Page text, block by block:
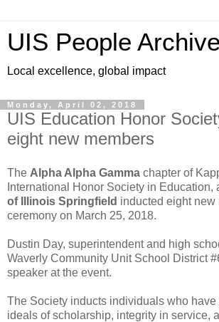
UIS People
Local excellence, global impact
Monday, April 02, 2018
UIS Education Honor
eight new members
The Alpha Alpha Gamma chapter of
International Honor Society in Education,
of Illinois Springfield inducted eight new
ceremony on March 25, 2018.
Dustin Day, superintendent and high
Waverly Community Unit School District
speaker at the event.
The Society inducts individuals who
ideals of scholarship, integrity in service,